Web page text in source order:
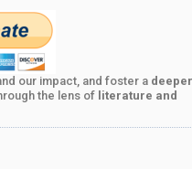
our impact, and foster a deeper
the lens of literature and